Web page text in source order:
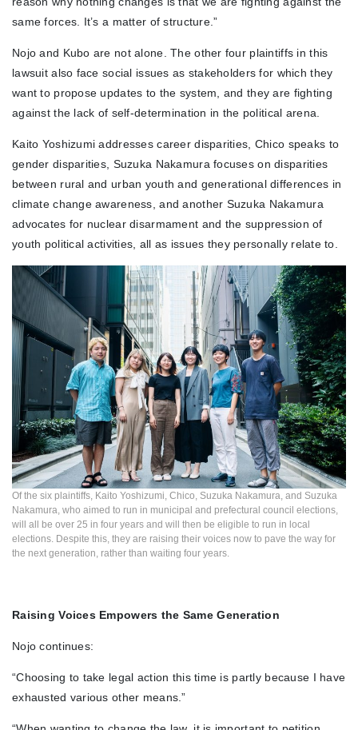
same forces. It’s a matter of structure.”
Nojo and Kubo are not alone. The other four plaintiffs in this
lawsuit also face social issues as stakeholders for which they
want to propose updates to the system, and they are fighting
against the lack of self-determination in the political arena.
Kaito Yoshizumi addresses career disparities, Chico speaks to
gender disparities, Suzuka Nakamura focuses on disparities
between rural and urban youth and generational differences in
climate change awareness, and another Suzuka Nakamura
advocates for nuclear disarmament and the suppression of
youth political activities, all as issues they personally relate to.
Of the six plaintiffs, Kaito Yoshizumi, Chico, Suzuka Nakamura, and Suzuka
Nakamura, who aimed to run in municipal and prefectural council elections,
will all be over 25 in four years and will then be eligible to run in local
elections. Despite this, they are raising their voices now to pave the way for
the next generation, rather than waiting four years.
Raising Voices Empowers the Same Generation
Nojo continues:
“Choosing to take legal action this time is partly because I have
exhausted various other means.”